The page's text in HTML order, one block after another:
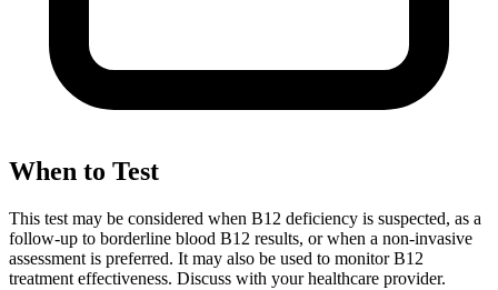
When to Test
This test may be considered when B12 deficiency is suspected, as a
follow-up to borderline blood B12 results, or when a non-invasive
assessment is preferred. It may also be used to monitor B12
treatment effectiveness. Discuss with your healthcare provider.